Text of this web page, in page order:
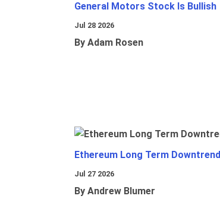
General Motors Stock Is Bullish
Jul 28 2026
By Adam Rosen
Ethereum Long Term Downtrend
Jul 27 2026
By Andrew Blumer